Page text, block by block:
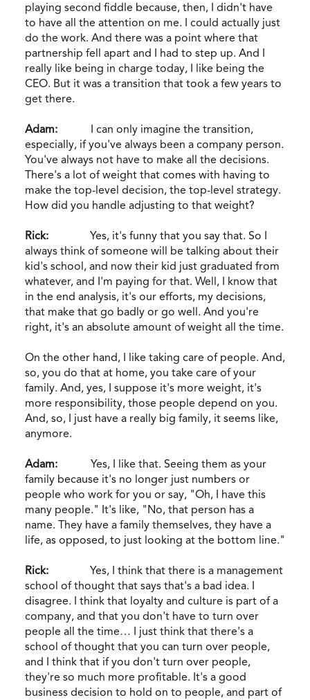
playing second fiddle because, then, I didn't have
to have all the attention on me. I could actually just
do the work. And there was a point where that
partnership fell apart and I had to step up. And I
really like being in charge today, I like being the
CEO. But it was a transition that took a few years to
get there.
Adam: I can only imagine the transition,
especially, if you've always been a company person.
You've always not have to make all the decisions.
There's a lot of weight that comes with having to
make the top-level decision, the top-level strategy.
How did you handle adjusting to that weight?
Rick: Yes, it's funny that you say that. So I
always think of someone will be talking about their
kid's school, and now their kid just graduated from
whatever, and I'm paying for that. Well, I know that
in the end analysis, it's our efforts, my decisions,
that make that go badly or go well. And you're
right, it's an absolute amount of weight all the time.
On the other hand, I like taking care of people. And,
so, you do that at home, you take care of your
family. And, yes, I suppose it's more weight, it's
more responsibility, those people depend on you.
And, so, I just have a really big family, it seems like,
anymore.
Adam: Yes, I like that. Seeing them as your
family because it's no longer just numbers or
people who work for you or say, "Oh, I have this
many people." It's like, "No, that person has a
name. They have a family themselves, they have a
life, as opposed, to just looking at the bottom line."
Rick: Yes, I think that there is a management
school of thought that says that's a bad idea. I
disagree. I think that loyalty and culture is part of a
company, and that you don't have to turn over
people all the time… I just think that there's a
school of thought that you can turn over people,
and I think that if you don't turn over people,
they're so much more profitable. It's a good
business decision to hold on to people, and part of